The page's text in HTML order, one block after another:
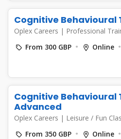
Cognitive Behavioural
Oplex Careers | Professional
From 300 GBP
Online
Cognitive Behavioural
Advanced
Oplex Careers | Leisure / Fun
From 350 GBP
Online